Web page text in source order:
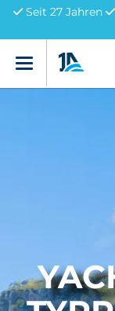
Seit 27 Jahren
Menü